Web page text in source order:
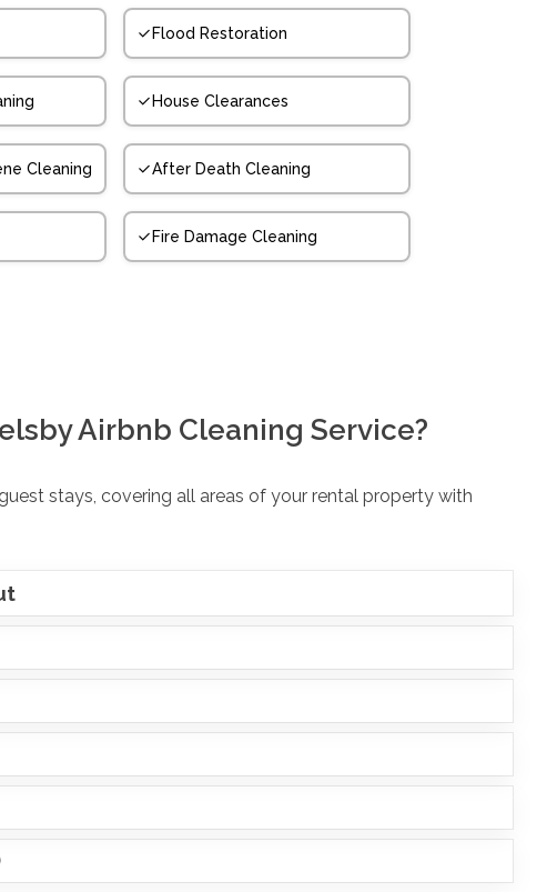
Flood Restoration
House Clearances
Cleaning After Death Cleaning
Fire Damage Cleaning
Airbnb Cleaning Service?
stays, covering all areas of your rental property with